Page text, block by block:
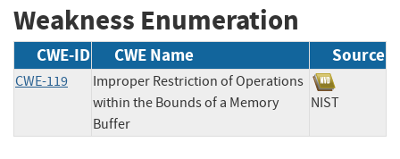
Weakness Enumeration
CWE-ID CWE Name Source
CWE-119
Improper Restriction of Operations
within the Bounds of a Memory
Buffer
NIST